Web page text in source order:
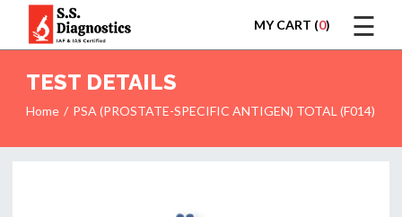
MY CART (0) ☰
LOGIN
TEST DETAILS
Home PSA (PROSTATE-SPECIFIC ANTIGEN) TOTAL (F014)